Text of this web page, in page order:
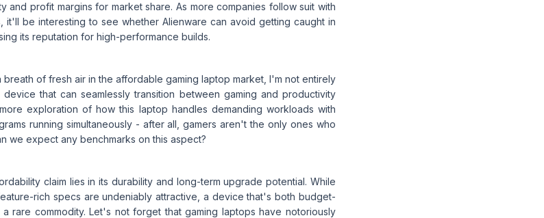
and profit margins for market share. As more companies follow suit with
it'll be interesting to see whether Alienware can avoid getting caught in
its reputation for high-performance builds.
breath of fresh air in the affordable gaming laptop market, I'm not entirely
that can seamlessly transition between gaming and productivity
exploration of how this laptop handles demanding workloads with
running simultaneously - after all, gamers aren't the only ones who
we expect any benchmarks on this aspect?
claim lies in its durability and long-term upgrade potential. While
rich specs are undeniably attractive, a device that's both budget-
rare commodity. Let's not forget that gaming laptops have notoriously